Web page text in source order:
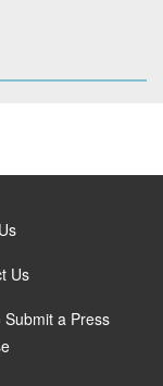
Us
Submit a Press